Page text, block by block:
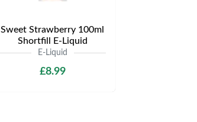
Sweet Strawberry 100ml
Shortfill E-Liquid
E-Liquid
£8.99